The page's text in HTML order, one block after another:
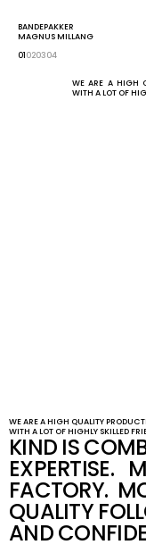
KIND
BANDEPAKKER
MAGNUS MILLANG
01020304
WE ARE A HIGH
WITH A LOT OF
WE ARE A HIGH QUALITY
WITH A LOT OF HIGHLY SKILLED
KIND IS
EXPERTISE.
FACTORY.
QUALITY
AND